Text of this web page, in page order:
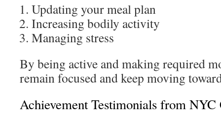
Updating your meal plan
Increasing bodily activity
Managing stress
By being active and making required
remain focused and keep moving
Achievement Testimonials from NYC